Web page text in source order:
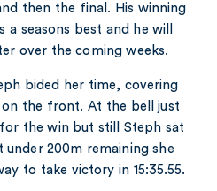
then the final. His winning
seasons best and he will
over the coming weeks.
bided her time, covering
the front. At the bell just
the win but still Steph sat
under 200m remaining she
to take victory in 15:35.55.